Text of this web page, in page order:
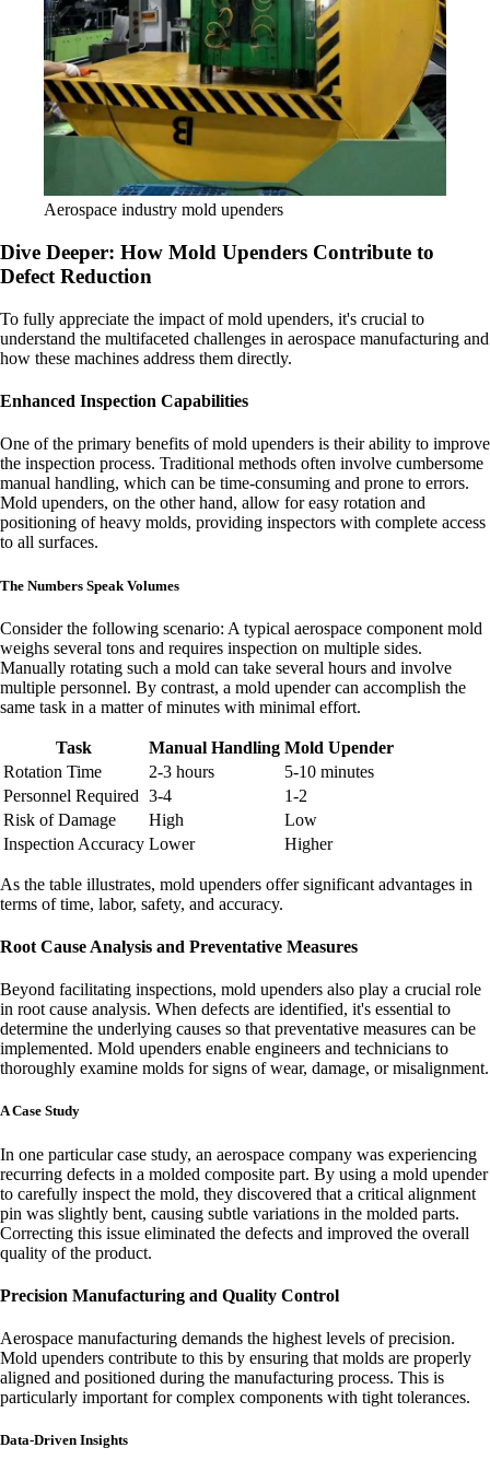
Aerospace industry mold upenders
Dive Deeper: How Mold Upenders Contribute to
Defect Reduction
To fully appreciate the impact of mold upenders, it's crucial to
understand the multifaceted challenges in aerospace manufacturing and
how these machines address them directly.
Enhanced Inspection Capabilities
One of the primary benefits of mold upenders is their ability to improve
the inspection process. Traditional methods often involve cumbersome
manual handling, which can be time-consuming and prone to errors.
Mold upenders, on the other hand, allow for easy rotation and
positioning of heavy molds, providing inspectors with complete access
to all surfaces.
The Numbers Speak Volumes
Consider the following scenario: A typical aerospace component mold
weighs several tons and requires inspection on multiple sides.
Manually rotating such a mold can take several hours and involve
multiple personnel. By contrast, a mold upender can accomplish the
same task in a matter of minutes with minimal effort.
Task Manual Handling Mold Upender
Rotation Time
2-3 hours
5-10 minutes
Personnel Required 3-4
1-2
Risk of Damage
High
Low
Inspection Accuracy Lower Higher
As the table illustrates, mold upenders offer significant advantages in
terms of time, labor, safety, and accuracy.
Root Cause Analysis and Preventative Measures
Beyond facilitating inspections, mold upenders also play a crucial role
in root cause analysis. When defects are identified, it's essential to
determine the underlying causes so that preventative measures can be
implemented. Mold upenders enable engineers and technicians to
thoroughly examine molds for signs of wear, damage, or misalignment.
A Case Study
In one particular case study, an aerospace company was experiencing
recurring defects in a molded composite part. By using a mold upender
to carefully inspect the mold, they discovered that a critical alignment
pin was slightly bent, causing subtle variations in the molded parts.
Correcting this issue eliminated the defects and improved the overall
quality of the product.
Precision Manufacturing and Quality Control
Aerospace manufacturing demands the highest levels of precision.
Mold upenders contribute to this by ensuring that molds are properly
aligned and positioned during the manufacturing process. This is
particularly important for complex components with tight tolerances.
Data-Driven Insights